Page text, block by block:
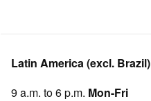
Latin America (excl. Brazil)
9 a.m. to 6 p.m. Mon-Fri